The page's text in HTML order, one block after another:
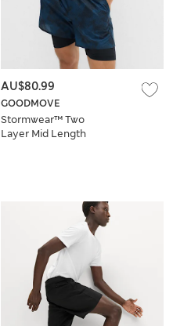
GOODMOVE
Stormwear™ Two
Layer Mid Length
AU$80.99